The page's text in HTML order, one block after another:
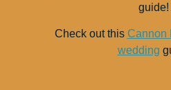
guide!
Check out this Cannon
wedding